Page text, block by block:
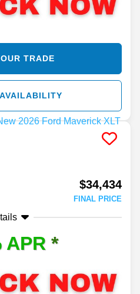
TRADE
$34,434
FINAL PRICE
APR *